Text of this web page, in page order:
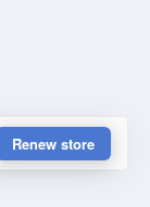
Renew store